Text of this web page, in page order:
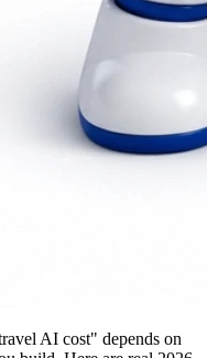
AI cost" depends on